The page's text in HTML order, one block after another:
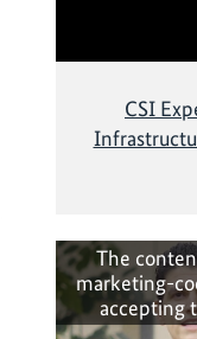
CSI
The
marketing-
accepting